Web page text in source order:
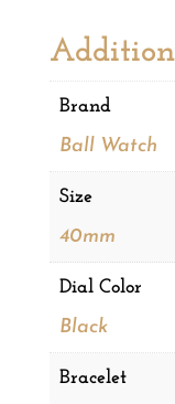
Brand
Ball Watch
Size
40mm
Dial Color
Black
Bracelet